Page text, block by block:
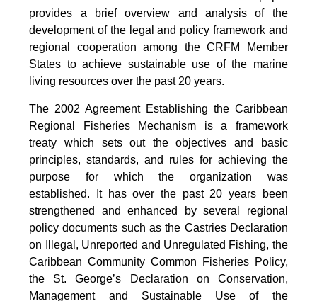
provides a brief overview and analysis of the
development of the legal and policy framework and
regional cooperation among the CRFM Member
States to achieve sustainable use of the marine
living resources over the past 20 years.
The 2002 Agreement Establishing the Caribbean
Regional Fisheries Mechanism is a framework
treaty which sets out the objectives and basic
principles, standards, and rules for achieving the
purpose for which the organization was
established. It has over the past 20 years been
strengthened and enhanced by several regional
policy documents such as the Castries Declaration
on Illegal, Unreported and Unregulated Fishing, the
Caribbean Community Common Fisheries Policy,
the St. George’s Declaration on Conservation,
Management and Sustainable Use of the